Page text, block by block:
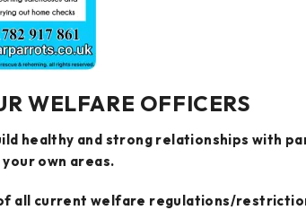
WELFARE OFFICERS
healthy and strong relationships with
own areas.
all current welfare regulations/